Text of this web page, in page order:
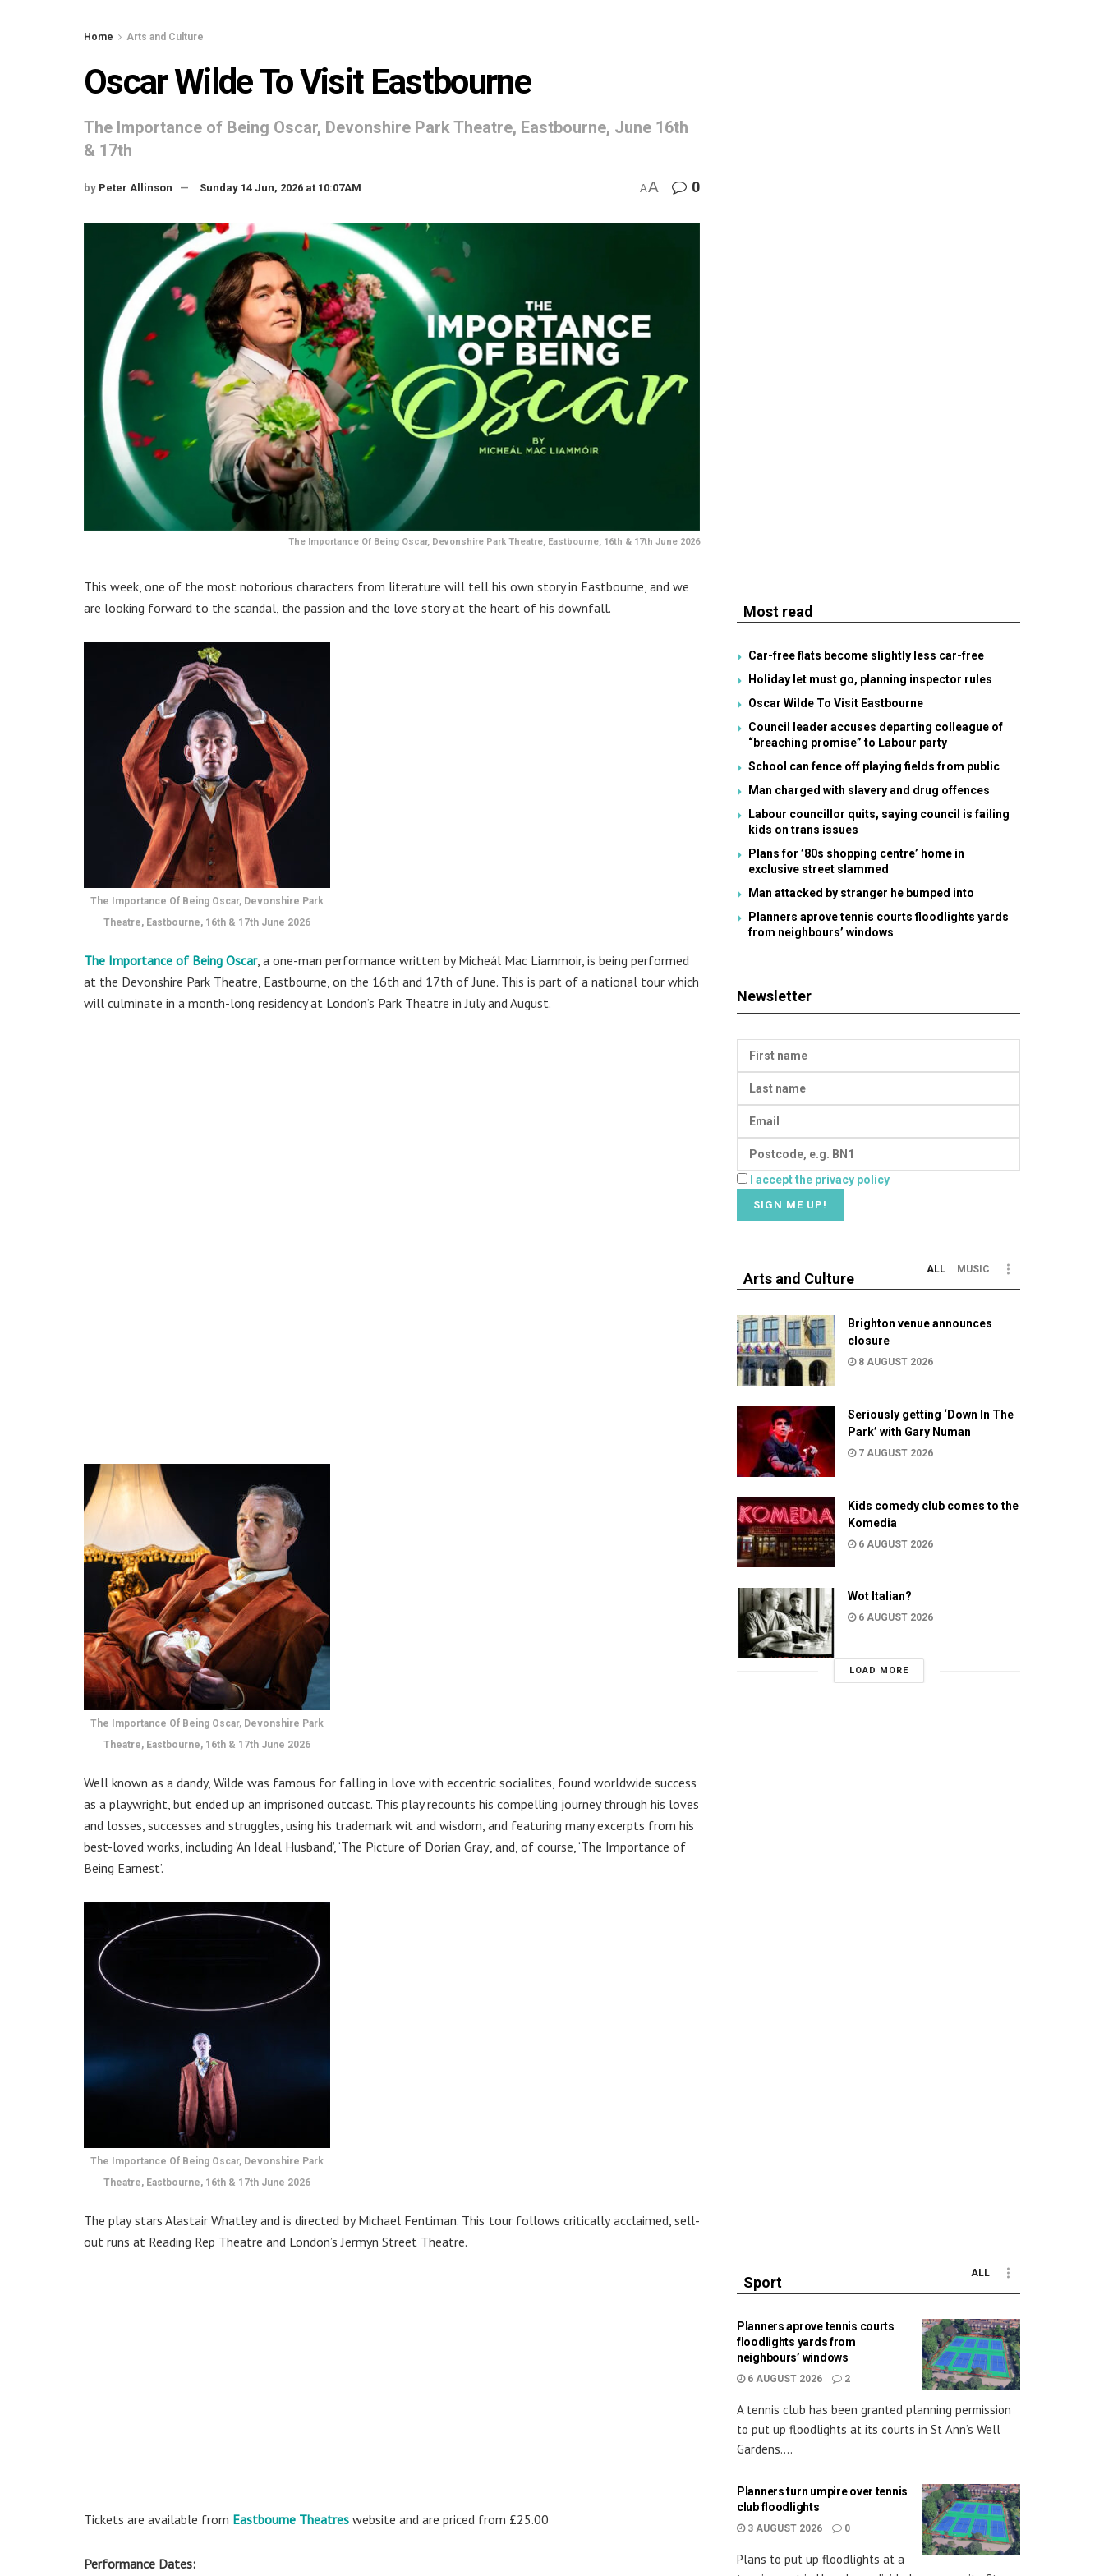
Home Arts and Culture
Oscar Wilde To Visit Eastbourne
The Importance of Being Oscar, Devonshire Park Theatre, Eastbourne, June 16th
& 17th
by Peter Allinson Sunday 14 Jun, 2026 at 10:07AM AA 0
The Importance Of Being Oscar, Devonshire Park Theatre, Eastbourne, 16th & 17th June 2026
This week, one of the most notorious characters from literature will tell his own story in Eastbourne, and we
are looking forward to the scandal, the passion and the love story at the heart of his downfall.
The Importance Of Being Oscar, Devonshire Park
Theatre, Eastbourne, 16th & 17th June 2026
The Importance of Being Oscar, a one-man performance written by Micheál Mac Liammoir, is being performed
at the Devonshire Park Theatre, Eastbourne, on the 16th and 17th of June. This is part of a national tour which
will culminate in a month-long residency at London’s Park Theatre in July and August.
The Importance Of Being Oscar, Devonshire Park
Theatre, Eastbourne, 16th & 17th June 2026
Well known as a dandy, Wilde was famous for falling in love with eccentric socialites, found worldwide success
as a playwright, but ended up an imprisoned outcast. This play recounts his compelling journey through his loves
and losses, successes and struggles, using his trademark wit and wisdom, and featuring many excerpts from his
best-loved works, including ‘An Ideal Husband’, ‘The Picture of Dorian Gray’, and, of course, ‘The Importance of
Being Earnest’.
The Importance Of Being Oscar, Devonshire Park
Theatre, Eastbourne, 16th & 17th June 2026
The play stars Alastair Whatley and is directed by Michael Fentiman. This tour follows critically acclaimed, sell-
out runs at Reading Rep Theatre and London’s Jermyn Street Theatre.
Tickets are available from Eastbourne Theatres website and are priced from £25.00
Performance Dates:
Most read
Car-free flats become slightly less car-free
Holiday let must go, planning inspector rules
Oscar Wilde To Visit Eastbourne
Council leader accuses departing colleague of
“breaching promise” to Labour party
School can fence off playing fields from public
Man charged with slavery and drug offences
Labour councillor quits, saying council is failing
kids on trans issues
Plans for ’80s shopping centre’ home in
exclusive street slammed
Man attacked by stranger he bumped into
Planners aprove tennis courts floodlights yards
from neighbours’ windows
Newsletter
I accept the privacy policy
Arts and Culture
ALL MUSIC
Brighton venue announces
closure
8 AUGUST 2026
Seriously getting ‘Down In The
Park’ with Gary Numan
7 AUGUST 2026
Kids comedy club comes to the
Komedia
6 AUGUST 2026
Wot Italian?
6 AUGUST 2026
LOAD MORE
Sport
ALL
Planners aprove tennis courts
floodlights yards from
neighbours’ windows
6 AUGUST 2026 2
A tennis club has been granted planning permission
to put up floodlights at its courts in St Ann’s Well
Gardens....
Planners turn umpire over tennis
club floodlights
3 AUGUST 2026 0
Plans to put up floodlights at a